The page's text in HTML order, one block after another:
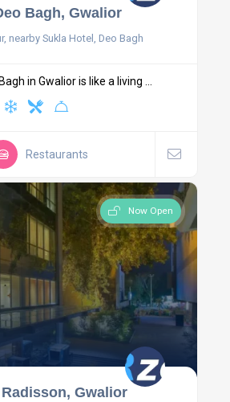
Bagh, Gwalior
nearby Sukla Hotel, Deo Bagh
in Gwalior is like a living ...
Restaurants
Now Open
Gwalior